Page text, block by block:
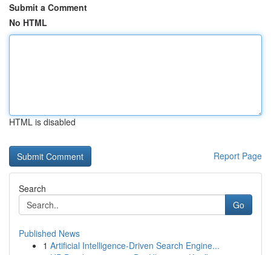
Submit a Comment
No HTML
HTML is disabled
Report Page
Search
Go
Published News
1 Artificial Intelligence-Driven Search Engine...